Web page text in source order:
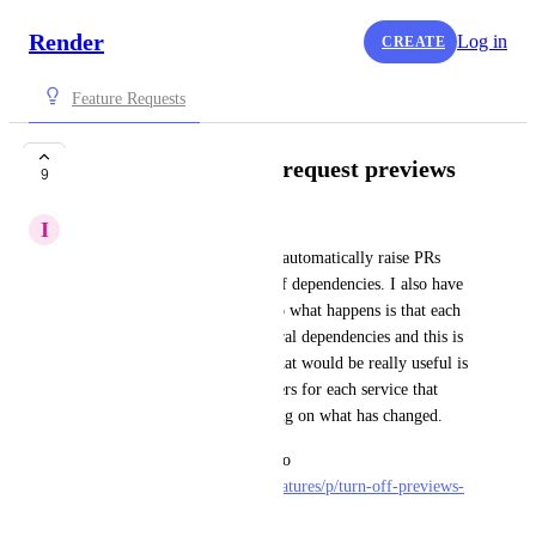
Render CREATE Log in
Feature Requests
9 Build filter for pull request previews
I
I use dependabot on github to automatically raise PRs
when there are new versions of dependencies. I also have
several services for my app, so what happens is that each
of these PRs will spin up several dependencies and this is
becoming quite expensive. What would be really useful is
to be able to specify build filters for each service that
prevent it being built depending on what has changed.
https://feedback.render.com/features/p/turn-off-previews-